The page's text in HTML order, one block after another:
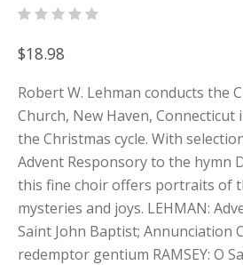
$18.98
Robert W. Lehman conducts the
Church, New Haven,
the Christmas cycle. With
Advent Responsory to the hymn
this fine choir offers portraits of
mysteries and joys. LEHMAN:
Saint John Baptist; Annunciation
redemptor gentium RAMSEY: O